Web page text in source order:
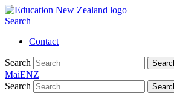
Search
Contact
Search
MaiENZ
Search